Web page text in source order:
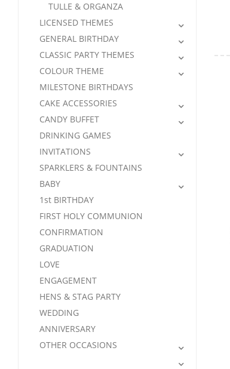
TULLE & ORGANZA
LICENSED THEMES
GENERAL BIRTHDAY
CLASSIC PARTY THEMES
COLOUR THEME
MILESTONE BIRTHDAYS
CAKE ACCESSORIES
CANDY BUFFET
DRINKING GAMES
INVITATIONS
SPARKLERS & FOUNTAINS
BABY
1st BIRTHDAY
FIRST HOLY COMMUNION
CONFIRMATION
GRADUATION
LOVE
ENGAGEMENT
HENS & STAG PARTY
WEDDING
ANNIVERSARY
OTHER OCCASIONS